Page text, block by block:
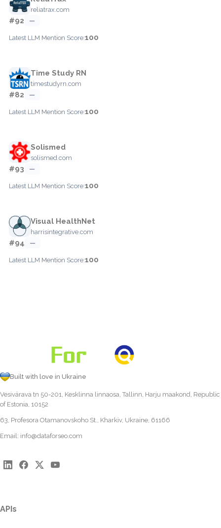
reliatrax.com
#92 —
Latest LLM Mention Score:100
Time Study RN
timestudyrn.com
#82 —
Latest LLM Mention Score:100
Solismed
solismed.com
#93 —
Latest LLM Mention Score:100
Visual HealthNet
harrisintegrative.com
#94 —
Latest LLM Mention Score:100
Built with love in Ukraine
Vesivärava tn 50-201, Kesklinna linnaosa, Tallinn, Harju maakond, Republic
of Estonia, 10152
63, Profesora Otamanovskoho St., Kharkiv, Ukraine, 61166
Email: info@dataforseo.com
APIs